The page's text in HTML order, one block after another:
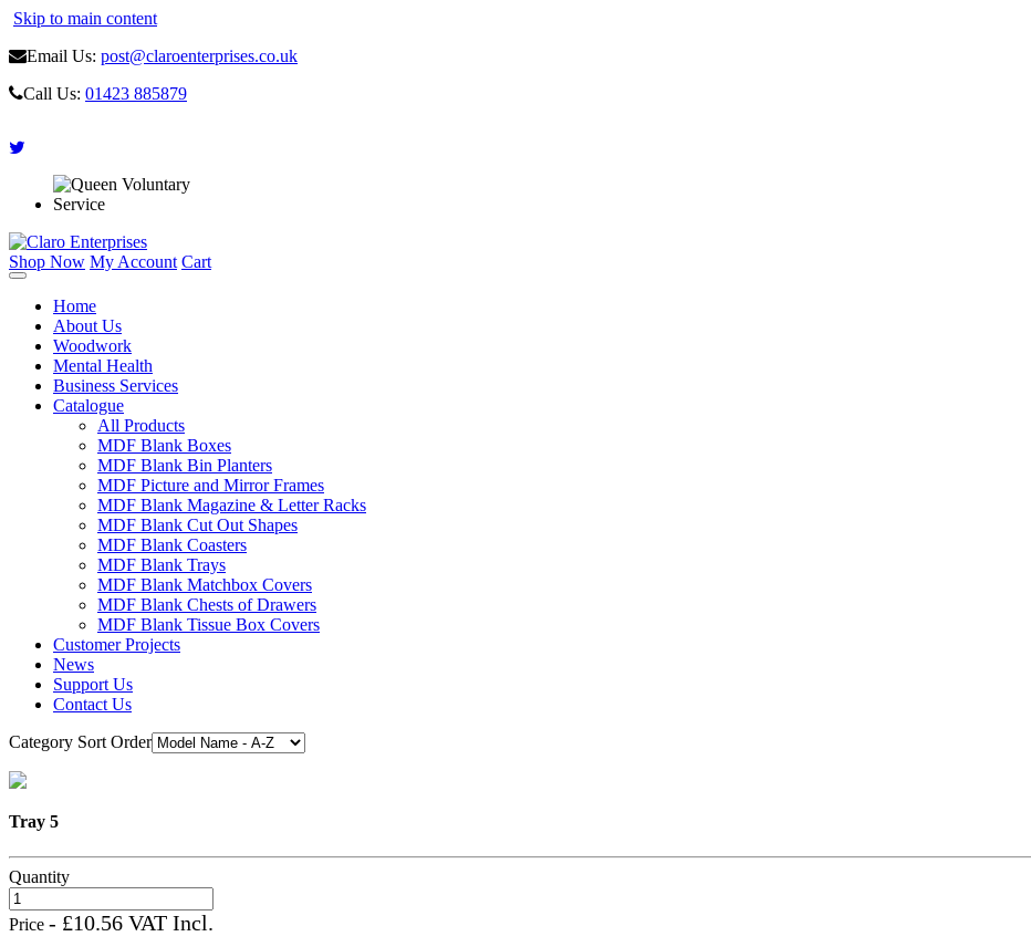
Skip to main content
Email Us: post@claroenterprises.co.uk
Call Us: 01423 885879
Shop Now My Account Cart
Home
About Us
Woodwork
Mental Health
Business Services
Catalogue
All Products
MDF Blank Boxes
MDF Blank Bin Planters
MDF Picture and Mirror Frames
MDF Blank Magazine & Letter Racks
MDF Blank Cut Out Shapes
MDF Blank Coasters
MDF Blank Trays
MDF Blank Matchbox Covers
MDF Blank Chests of Drawers
MDF Blank Tissue Box Covers
Customer Projects
News
Support Us
Contact Us
Category Sort Order
Tray 5
Quantity
Price - £10.56 VAT Incl.